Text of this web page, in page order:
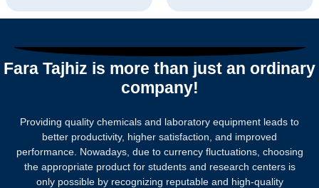
Rated
0
5
Rated
0
5
Fara Tajhiz is more than just an ordinary
company!
Providing quality chemicals and laboratory equipment leads to
better productivity, higher satisfaction, and improved
performance. Nowadays, due to currency fluctuations, choosing
the appropriate product for students and research centers is
only possible by recognizing reputable and high-quality